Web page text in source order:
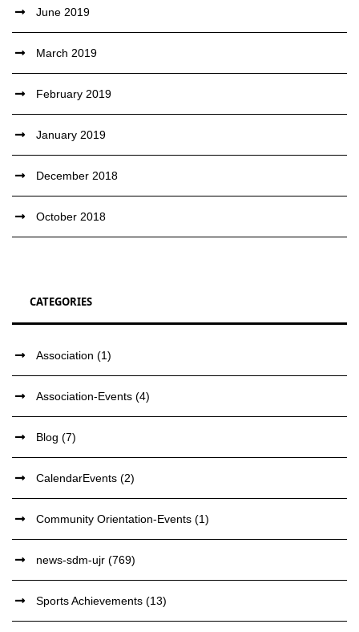
June 2019
March 2019
February 2019
January 2019
December 2018
October 2018
CATEGORIES
Association (1)
Association-Events (4)
Blog (7)
CalendarEvents (2)
Community Orientation-Events (1)
news-sdm-ujr (769)
Sports Achievements (13)